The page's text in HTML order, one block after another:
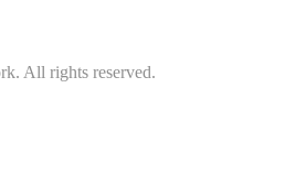
All rights reserved.